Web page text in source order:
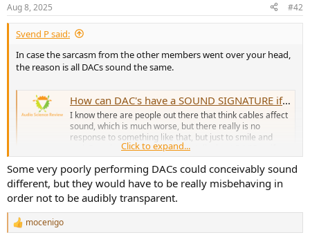
s
:
Aug 8, 2025 #42
Svend P said:
In case the sarcasm from the other members went over your head,
the reason is all DACs sound the same.
How can DAC's have a SOUND SIGNATURE if they measure as transparent?
I know there are people out there that think cables affect
sound, which is much worse, but there really is no
response to something like that, but just to smile and
nod. But what about people who talk about DACS as if
they were headphone drivers or speakers, and talk about
the SOUNDSTAGE...
www.audiosciencereview.com
Click to expand...
Some very poorly performing DACs could conceivably sound
different, but they would have to be really misbehaving in
order not to be audibly transparent.
R
mocenigo